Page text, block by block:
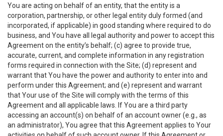
You are acting on behalf of an entity, that the entity is a
corporation, partnership, or other legal entity duly formed (and
incorporated, if applicable) in good standing where required to do
business, and You have all legal authority and power to accept this
Agreement on the entity’s behalf; (c) agree to provide true,
accurate, current, and complete information in any registration
forms required in connection with the Site; (d) represent and
warrant that You have the power and authority to enter into and
perform under this Agreement; and (e) represent and warrant
that Your use of the Site will comply with the terms of this
Agreement and all applicable laws. If You are a third party
accessing an account(s) on behalf of an account owner (e.g., as
an administrator), You agree that this Agreement applies to Your